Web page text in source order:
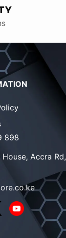
898
Accra Rd,